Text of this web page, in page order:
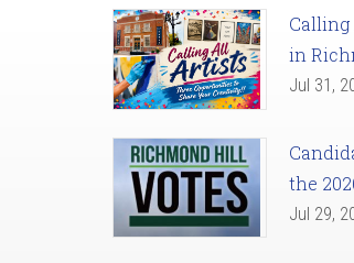
in
Jul 31,
the
Jul 29,